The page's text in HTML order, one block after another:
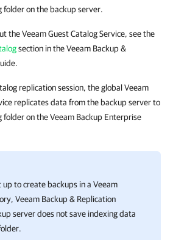
folder on the backup server.
the Veeam Guest Catalog Service, see the
section in theVeeam Backup &
replication session, the global Veeam
replicates data from the backup server to
folder on theVeeam Backup Enterprise
to create backups in a Veeam
Veeam Backup & Replication
server does not save indexing data